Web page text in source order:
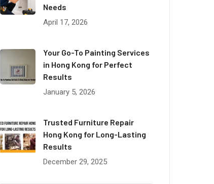
Needs
April 17, 2026
Your Go-To Painting Services
in Hong Kong for Perfect
Results
January 5, 2026
Trusted Furniture Repair
Hong Kong for Long-Lasting
Results
December 29, 2025